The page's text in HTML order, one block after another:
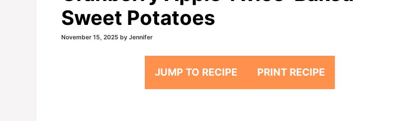
Sweet Potatoes
November 15, 2025 by Jennifer
JUMP TO RECIPE PRINT RECIPE